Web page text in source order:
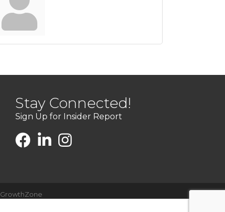
Stay Connected!
Sign Up for Insider Report
GrowthZone